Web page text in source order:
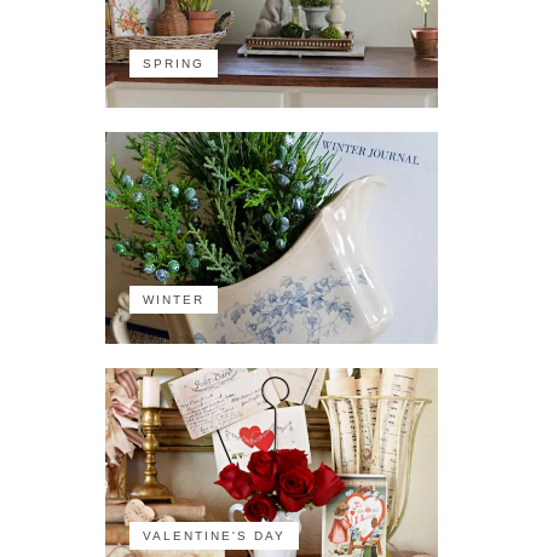
SPRING
WINTER
VALENTINE'S DAY